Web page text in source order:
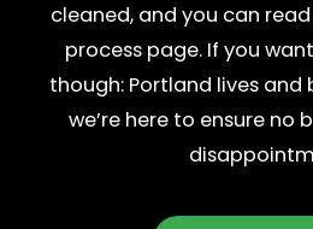
cleaned, and you can
process page. If you
though: Portland lives and
we’re here to ensure no